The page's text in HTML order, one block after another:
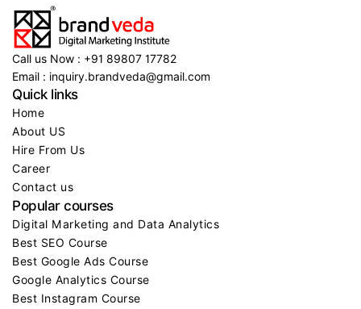
Call us Now : +91 89807 17782
Email : inquiry.brandveda@gmail.com
Quick links
Home
About US
Hire From Us
Career
Contact us
Popular courses
Digital Marketing and Data Analytics
Best SEO Course
Best Google Ads Course
Google Analytics Course
Best Instagram Course